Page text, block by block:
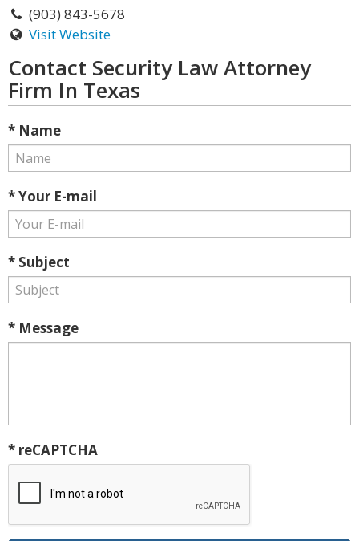
(903) 843-5678
Visit Website
Contact Security Law Attorney
Firm In Texas
* Name
* Your E-mail
* Subject
* Message
* reCAPTCHA